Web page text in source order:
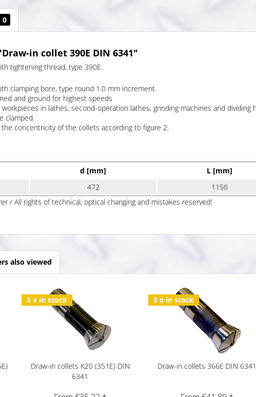
0
in collet 390E DIN 6341"
tightening thread, type 390E.
clamping bore, type round 1.0 mm increment.
and ground for highest speeds
in lathes, second-operation lathes, grinding machines and dividing
clamped.
concentricity of the collets according to figure 2.
d [mm] L [mm]
472 1150
/ All rights of technical, optical changing and mistakes reserved!
also viewed
5 x in stock
Draw-in collets K20 (351E) DIN
6341
5 x in stock
Draw-in collets 366E DIN 6341